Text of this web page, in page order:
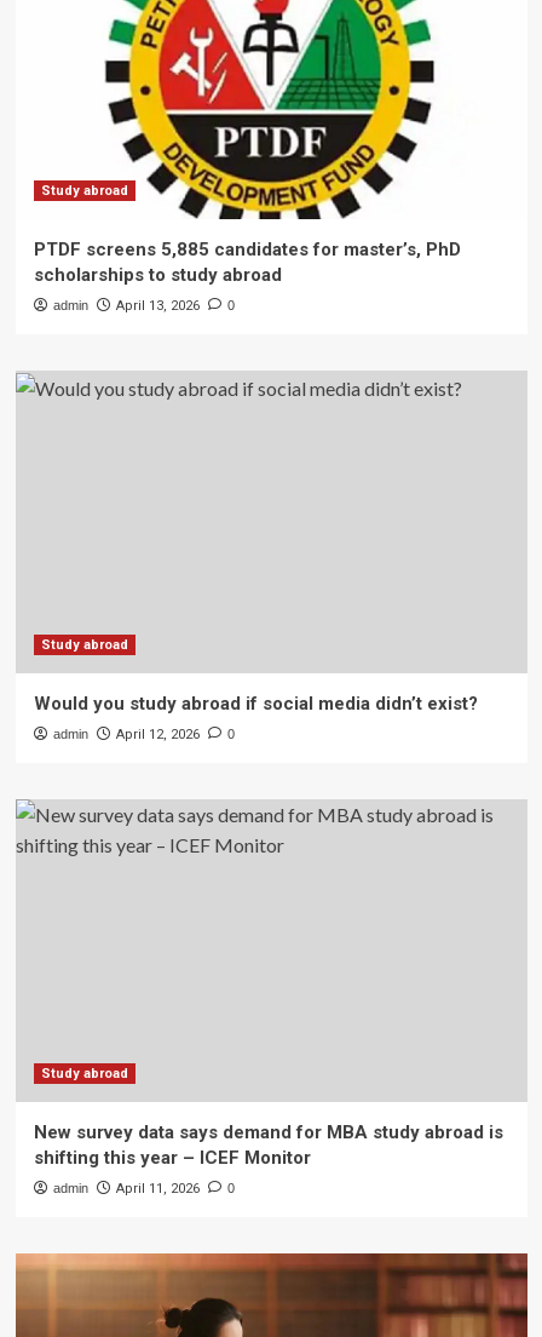
Study abroad
PTDF screens 5,885 candidates for master’s, PhD
scholarships to study abroad
admin April 13, 2026 0
Study abroad
Would you study abroad if social media didn’t exist?
admin April 12, 2026 0
Study abroad
New survey data says demand for MBA study abroad is
shifting this year – ICEF Monitor
admin April 11, 2026 0